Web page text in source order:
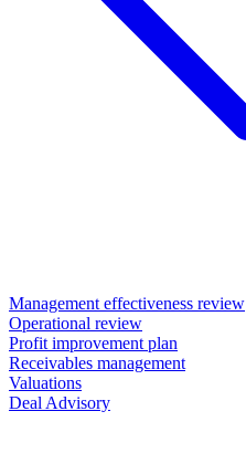
Management effectiveness review
Operational review
Profit improvement plan
Receivables management
Valuations
Deal Advisory